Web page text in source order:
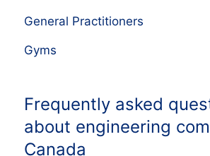
General Practitioners
Gyms
Frequently asked
about engineering
Canada